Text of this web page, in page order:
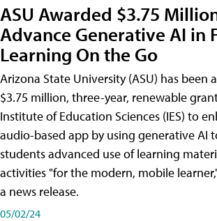
ASU Awarded $3.75
Advance Generative AI in
Learning On the Go
Arizona State University (ASU) has been
$3.75 million, three-year, renewable
Institute of Education Sciences (IES) to
audio-based app by using generative AI
students advanced use of learning
activities "for the modern, mobile
a news release.
05/02/24